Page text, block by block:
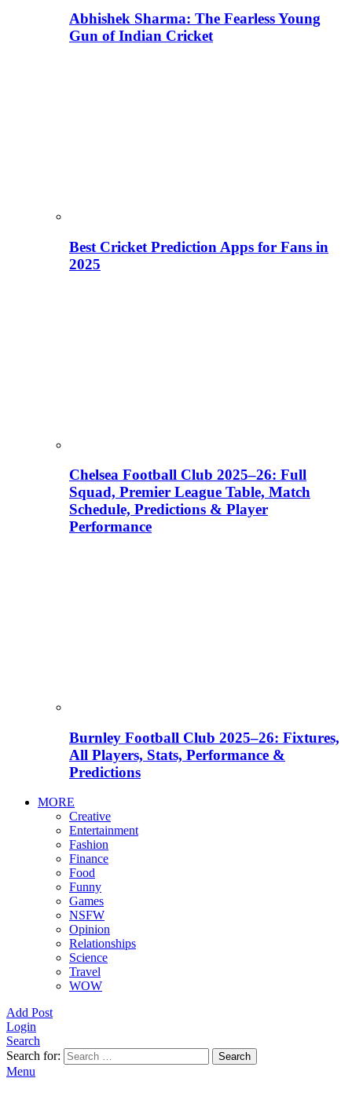
Abhishek Sharma: The Fearless Young
Gun of Indian Cricket
Best Cricket Prediction Apps for Fans in
2025
Chelsea Football Club 2025–26: Full
Squad, Premier League Table, Match
Schedule, Predictions & Player
Performance
Burnley Football Club 2025–26: Fixtures,
All Players, Stats, Performance &
Predictions
MORE
Creative
Entertainment
Fashion
Finance
Food
Funny
Games
NSFW
Opinion
Relationships
Science
Travel
WOW
Add Post
Login
Search
Search for:
Search
Menu